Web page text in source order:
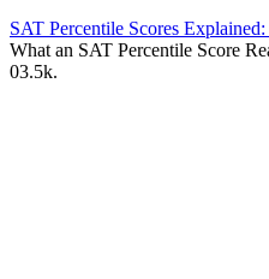
SAT Percentile Scores
What an SAT Percentile Score
03.5k.